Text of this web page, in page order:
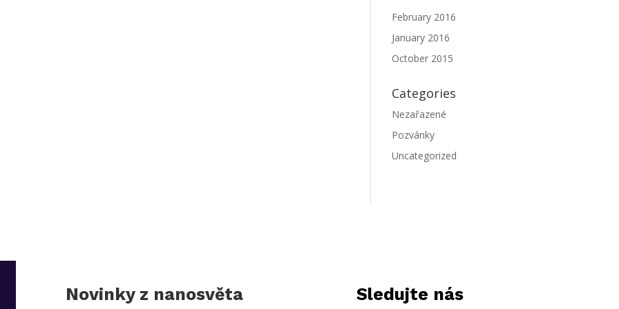
February 2016
January 2016
October 2015
Categories
Nezařazené
Pozvánky
Uncategorized
Novinky z nanosvěta Sledujte nás